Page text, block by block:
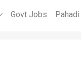
Govt Jobs